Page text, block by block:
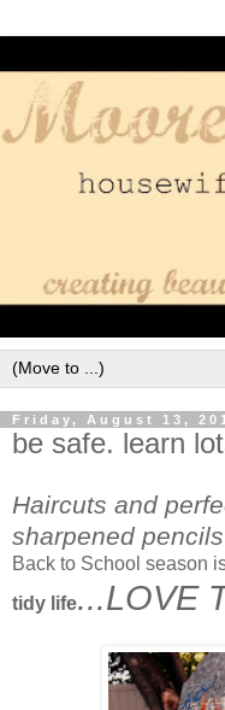
Friday, August 13,
be safe. learn
Haircuts and
sharpened
Back to School season
tidy life...LOVE